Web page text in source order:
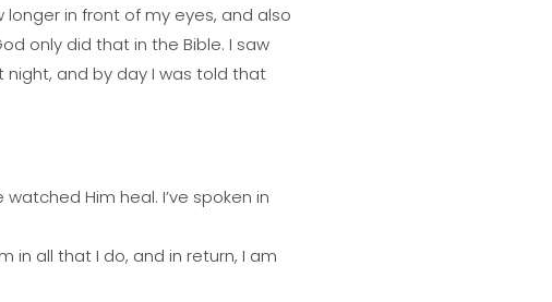
in front of my eyes, and also
only did that in the Bible. I saw
and by day I was told that
Him heal. I’ve spoken in
in all that I do, and in return, I am